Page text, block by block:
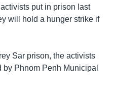
put in prison last
will hold a hunger strike if
Sar prison, the activists
Phnom Penh Municipal